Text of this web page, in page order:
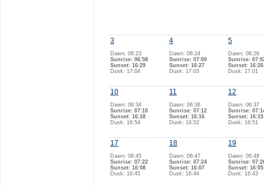
3
Dawn: 06:23
Sunrise: 06:58
Sunset: 16:29
Dusk: 17:04
4
Dawn: 06:24
Sunrise: 07:00
Sunset: 16:27
Dusk: 17:03
5
Dawn: 06:26
Sunrise:
Sunset: 16:26
Dusk: 17:01
10
Dawn: 06:34
Sunrise: 07:10
Sunset: 16:18
Dusk: 16:54
11
Dawn: 06:36
Sunrise: 07:12
Sunset: 16:16
Dusk: 16:52
12
Dawn: 06:37
Sunrise:
Sunset: 16:15
Dusk: 16:51
17
Dawn: 06:45
Sunrise: 07:22
Sunset: 16:08
Dusk: 16:45
18
Dawn: 06:47
Sunrise: 07:24
Sunset: 16:07
Dusk: 16:44
19
Dawn: 06:48
Sunrise:
Sunset: 16:05
Dusk: 16:43